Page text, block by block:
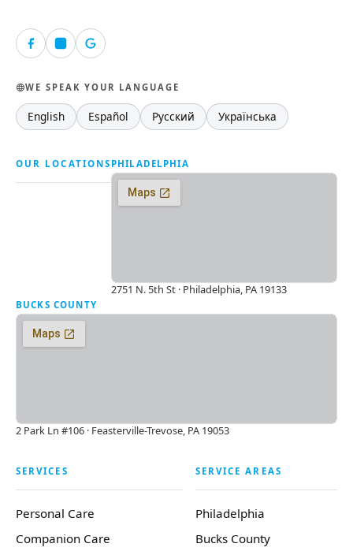
WE SPEAK YOUR LANGUAGE
English Español Русский Українська
OUR LOCATIONS PHILADELPHIA
2751 N. 5th St · Philadelphia, PA 19133
BUCKS COUNTY
2 Park Ln #106 · Feasterville-Trevose, PA 19053
SERVICES
Personal Care
Companion Care
SERVICE AREAS
Philadelphia
Bucks County